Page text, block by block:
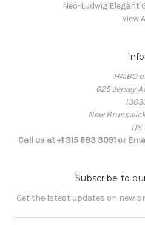
Neo-Ludwig
View
Info
HAIBO
625 Jersey
New
US
Call us at +1 315 683 3091 or
Subscribe to
Get the latest updates on new